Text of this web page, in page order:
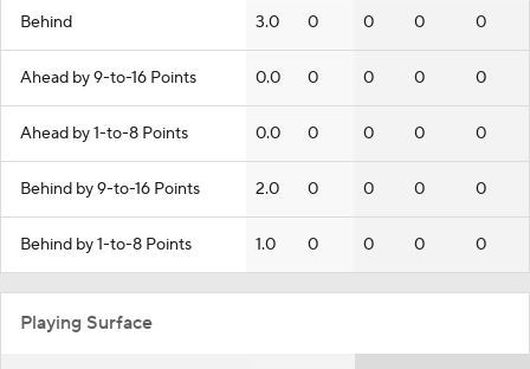
Behind 3.0 0 0 0 0
Ahead by 9-to-16 Points 0.0 0 0 0 0
Ahead by 1-to-8 Points 0.0 0 0 0 0
Behind by 9-to-16 Points 2.0 0 0 0 0
Behind by 1-to-8 Points 1.0 0 0 0 0
Playing Surface